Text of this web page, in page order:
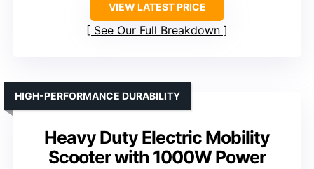
VIEW LATEST PRICE
See Our Full Breakdown
Heavy Duty Electric Mobility
Scooter with 1000W Power
HIGH-PERFORMANCE DURABILITY